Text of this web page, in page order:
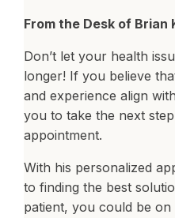
From the Desk of Brian
Don’t let your health
longer! If you believe
and experience align
you to take the next
appointment.
With his personalized
to finding the best
patient, you could be